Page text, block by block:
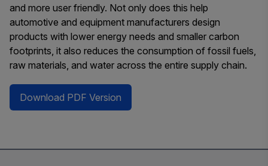
and more user friendly. Not only does this help
automotive and equipment manufacturers design
products with lower energy needs and smaller carbon
footprints, it also reduces the consumption of fossil fuels,
raw materials, and water across the entire supply chain.
Download PDF Version